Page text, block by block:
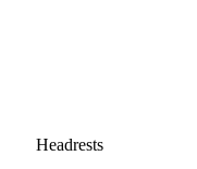
Headrests